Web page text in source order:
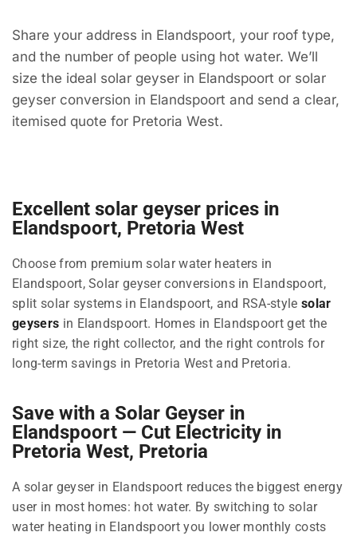
Share your address in Elandspoort, your roof type,
and the number of people using hot water. We’ll
size the ideal solar geyser in Elandspoort or solar
geyser conversion in Elandspoort and send a clear,
itemised quote for Pretoria West.
Excellent solar geyser prices in
Elandspoort, Pretoria West
Choose from premium solar water heaters in
Elandspoort, Solar geyser conversions in Elandspoort,
split solar systems in Elandspoort, and RSA-stylesolar
geysers in Elandspoort. Homes in Elandspoort get the
right size, the right collector, and the right controls for
long-term savings in Pretoria West and Pretoria.
Save with a Solar Geyser in
Elandspoort — Cut Electricity in
Pretoria West, Pretoria
A solar geyser in Elandspoort reduces the biggest energy
user in most homes: hot water. By switching to solar
water heating in Elandspoort you lower monthly costs